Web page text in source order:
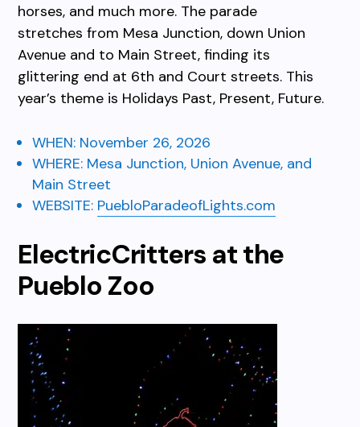
horses, and much more. The parade
stretches from Mesa Junction, down Union
Avenue and to Main Street, finding its
glittering end at 6th and Court streets. This
year’s theme is Holidays Past, Present, Future.
WHEN: November 26, 2026
WHERE: Mesa Junction, Union Avenue, and
Main Street
WEBSITE: PuebloParadeofLights.com
ElectricCritters at the
Pueblo Zoo